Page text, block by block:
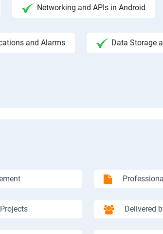
Networking and APIs in Android
and Alarms Data Storage
Delivered